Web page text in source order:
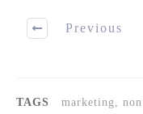
Previous
TAGS marketing,